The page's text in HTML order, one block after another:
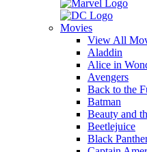
Movies
View All
Aladdin
Alice in
Avengers
Back to the
Batman
Beauty and
Beetlejuice
Black